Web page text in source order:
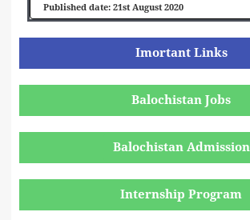
21st August 2020
Imortant Links
Balochistan Jobs
Balochistan Admission
Internship Program